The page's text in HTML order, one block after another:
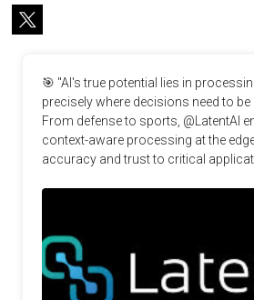
🎯 "AI's true potential lies in
precisely where decisions need to
From defense to sports, @LatentAI
context-aware processing at the
accuracy and trust to critical